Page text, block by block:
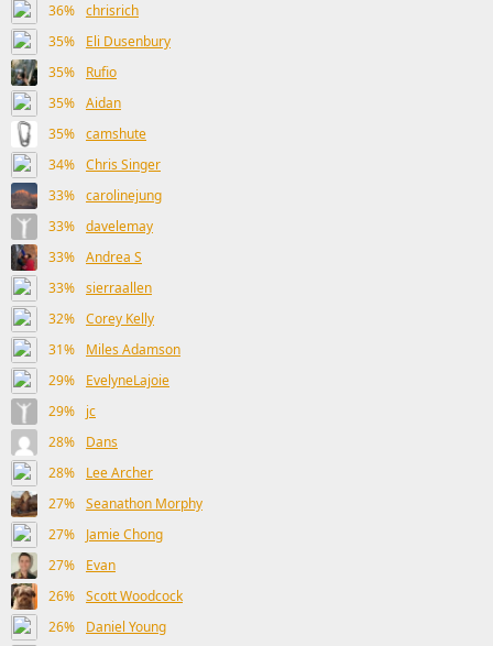
36% chrisrich
35%
Eli Dusenbury
35%
Rufio
35% Aidan
35% camshute
34% Chris Singer
33% carolinejung
33% davelemay
33% Andrea S
33% sierraallen
32% Corey Kelly
31%
Miles Adamson
29%
EvelyneLajoie
29%
jc
28%
Dans
28%
Lee Archer
27% Seanathon Morphy
27%
Jamie Chong
27%
Evan
26% Scott Woodcock
26%
Daniel Young